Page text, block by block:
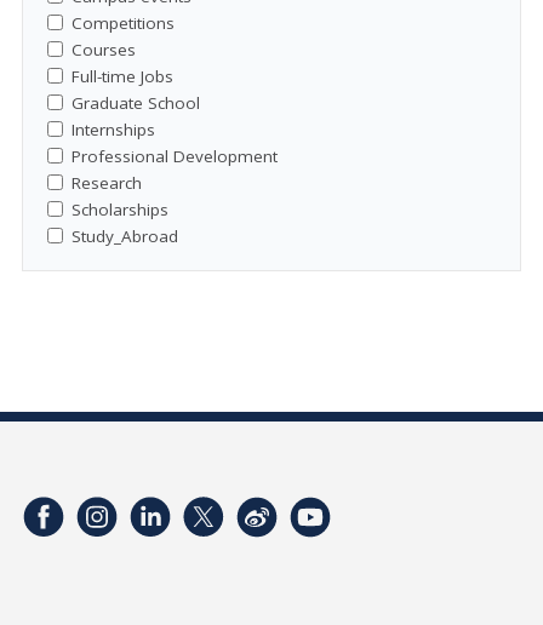
Competitions
Courses
Full-time Jobs
Graduate School
Internships
Professional Development
Research
Scholarships
Study_Abroad